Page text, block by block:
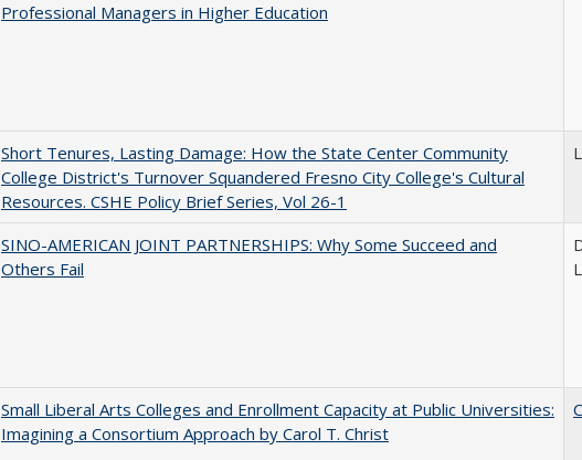
Professional Managers in Higher Education
Short Tenures, Lasting Damage: How the State Center Community
College District's Turnover Squandered Fresno City College's Cultural
Resources. CSHE Policy Brief Series, Vol 26-1
SINO-AMERICAN JOINT PARTNERSHIPS: Why Some Succeed and
Others Fail
Small Liberal Arts Colleges and Enrollment Capacity at Public Universities:
Imagining a Consortium Approach by Carol T. Christ